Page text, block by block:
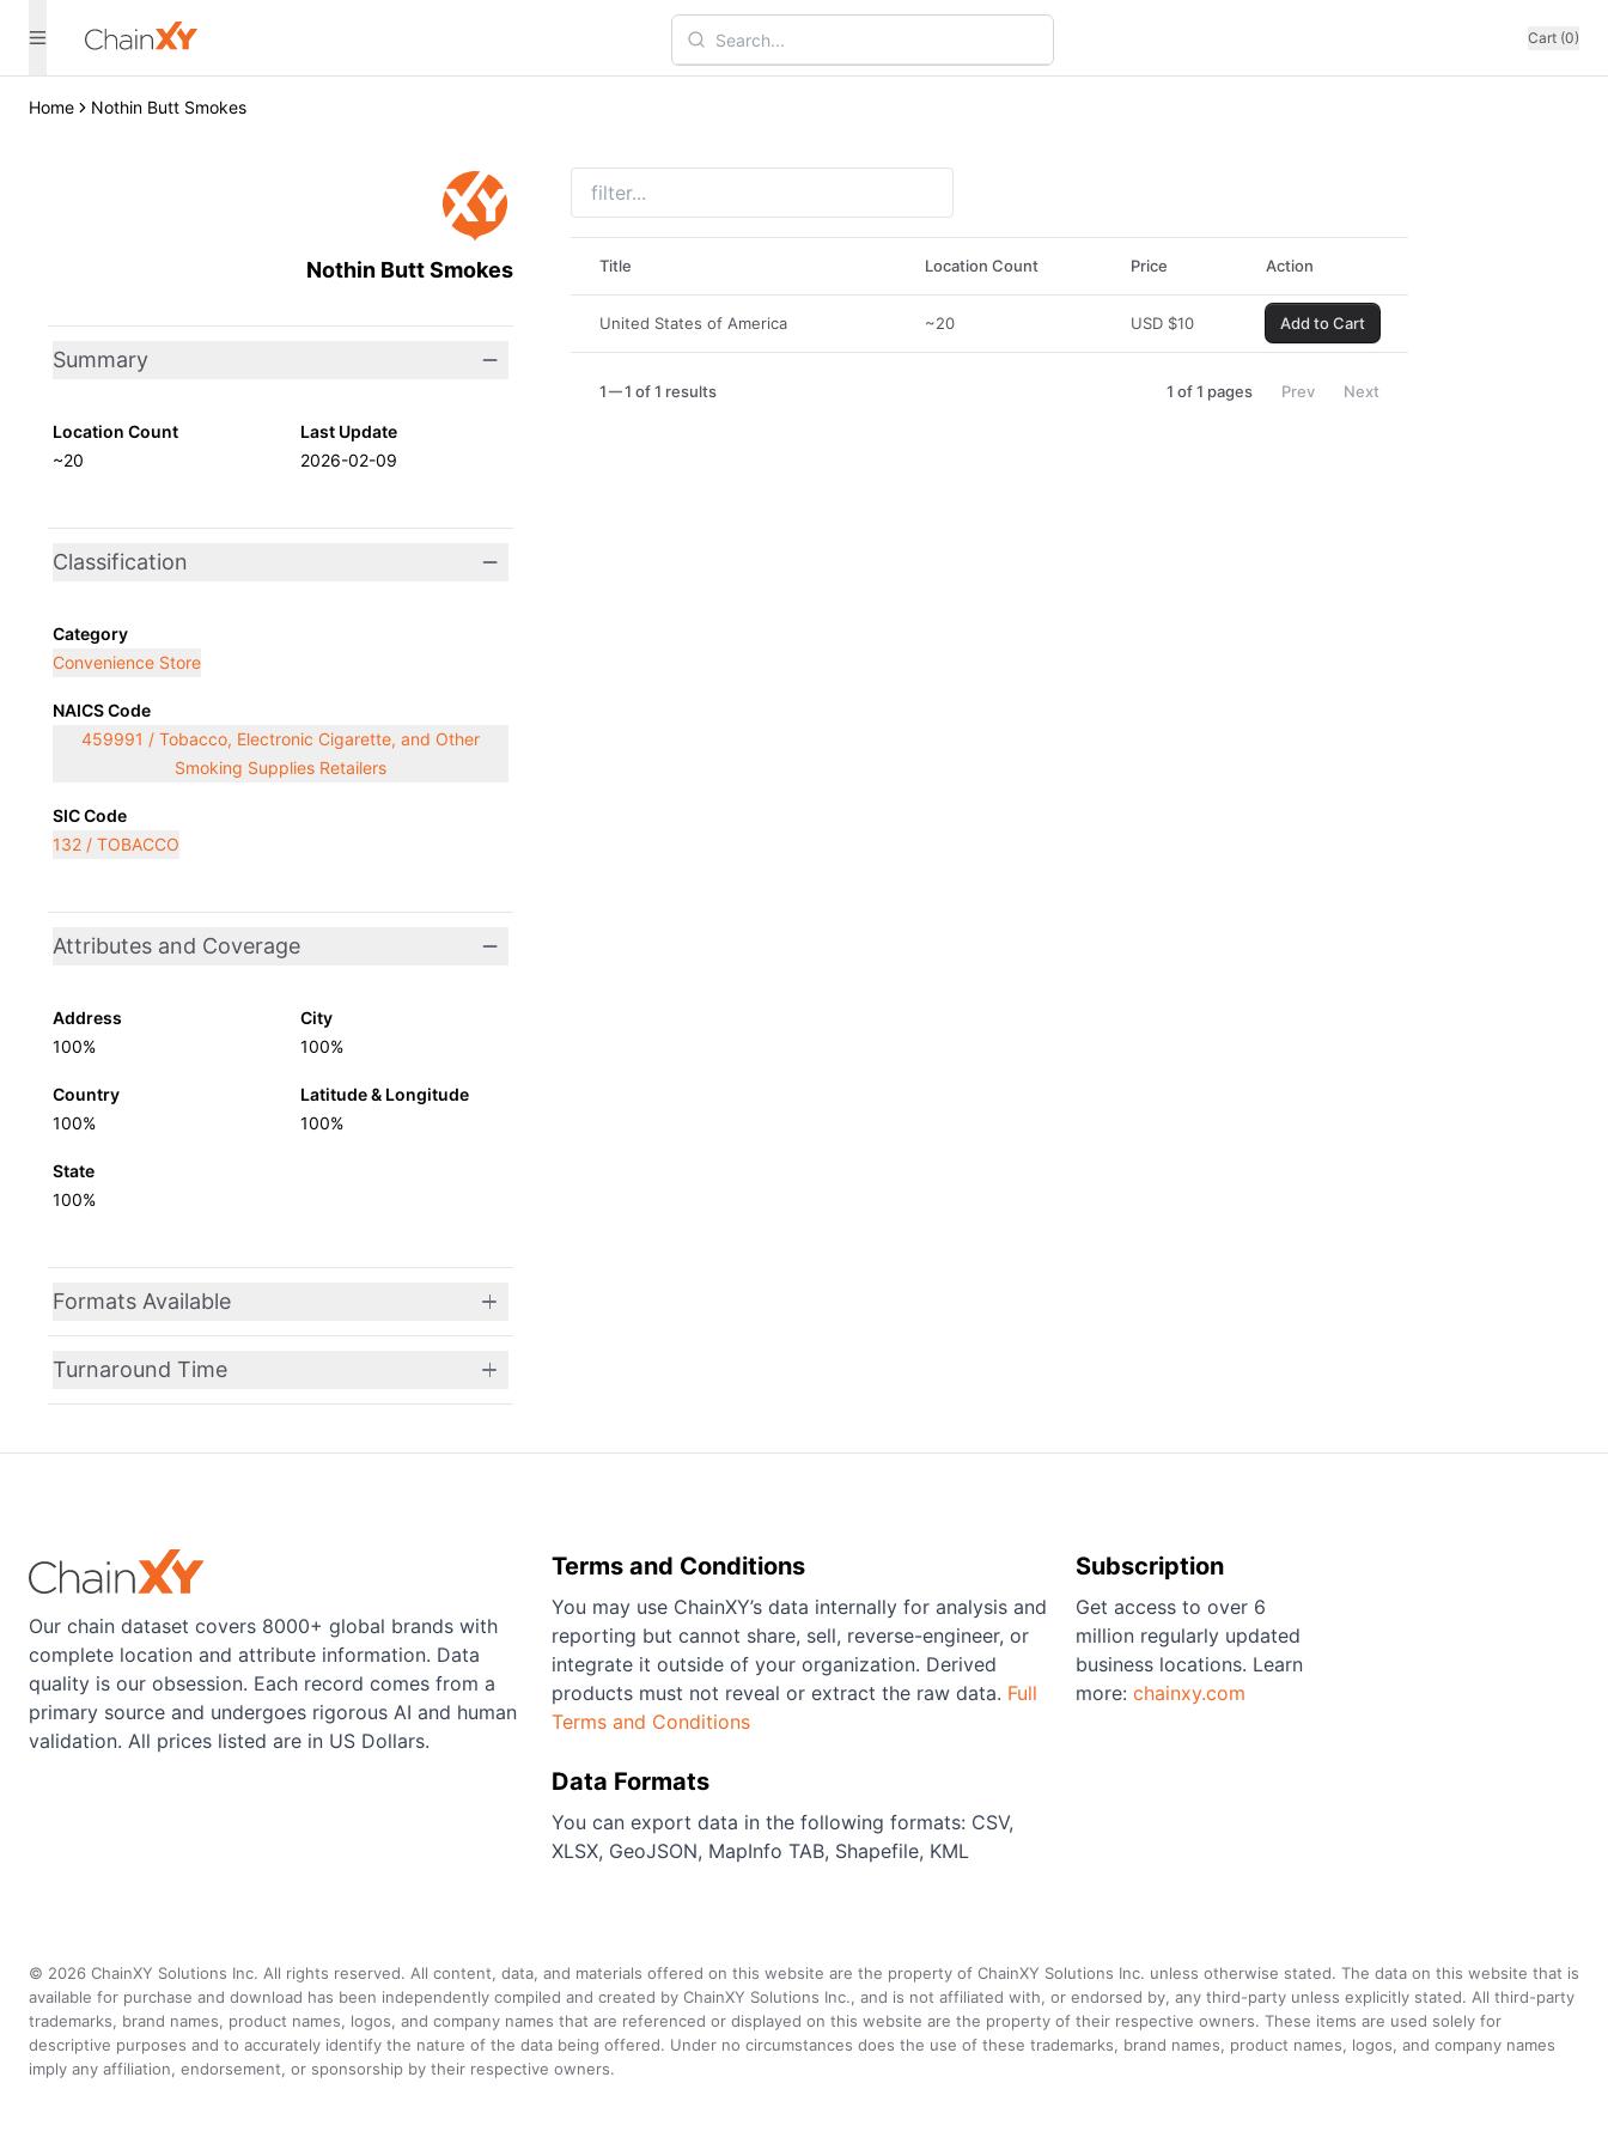
Cart (0)
Home Nothin Butt Smokes
Nothin Butt Smokes
Summary
Location Count
~20
Last Update
2026-02-09
Classification
Category
Convenience Store
NAICS Code
459991 / Tobacco, Electronic Cigarette, and Other
Smoking Supplies Retailers
SIC Code
132 / TOBACCO
Attributes and Coverage
Address
100%
City
100%
Country
100%
Latitude & Longitude
100%
State
100%
Formats Available
Turnaround Time
Title Location Count Price Action
United States of America ~20 USD $10 Add to Cart
1 1 of 1 results 1 of 1 pages Prev Next
Our chain dataset covers 8000+ global brands with
complete location and attribute information. Data
quality is our obsession. Each record comes from a
primary source and undergoes rigorous AI and human
validation. All prices listed are in US Dollars.
Terms and Conditions
You may use ChainXY’s data internally for analysis and
reporting but cannot share, sell, reverse-engineer, or
integrate it outside of your organization. Derived
products must not reveal or extract the raw data. Full
Terms and Conditions
Data Formats
You can export data in the following formats: CSV,
XLSX, GeoJSON, MapInfo TAB, Shapefile, KML
Subscription
Get access to over 6
million regularly updated
business locations. Learn
more: chainxy.com
© 2026 ChainXY Solutions Inc. All rights reserved. All content, data, and materials offered on this website are the property of ChainXY Solutions Inc. unless otherwise stated. The data on this website that is
available for purchase and download has been independently compiled and created by ChainXY Solutions Inc., and is not affiliated with, or endorsed by, any third-party unless explicitly stated. All third-party
trademarks, brand names, product names, logos, and company names that are referenced or displayed on this website are the property of their respective owners. These items are used solely for
descriptive purposes and to accurately identify the nature of the data being offered. Under no circumstances does the use of these trademarks, brand names, product names, logos, and company names
imply any affiliation, endorsement, or sponsorship by their respective owners.